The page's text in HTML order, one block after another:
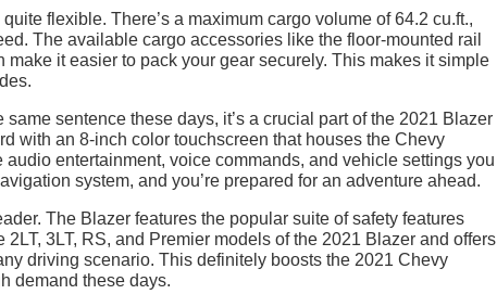
flexible. There’s a maximum cargo volume of 64.2 cu.ft.,
The available cargo accessories like the floor-mounted rail
it easier to pack your gear securely. This makes it simple
sentence these days, it’s a crucial part of the 2021 Blazer
with an 8-inch color touchscreen that houses the Chevy
entertainment, voice commands, and vehicle settings you
system, and you’re prepared for an adventure ahead.
The Blazer features the popular suite of safety features
3LT, RS, and Premier models of the 2021 Blazer and offers
driving scenario. This definitely boosts the 2021 Chevy
demand these days.